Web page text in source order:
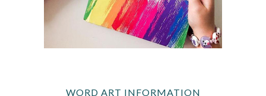
WORD ART INFORMATION